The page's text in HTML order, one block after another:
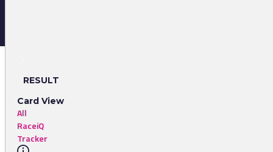
RESULT
Card View
All
RaceiQ
Tracker